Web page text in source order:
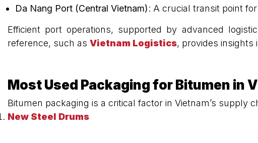
Da Nang Port (Central Vietnam): A crucial transit point
Efficient port operations, supported by advanced
reference, such as Vietnam Logistics, provides insights
Most Used Packaging for Bitumen in
Bitumen packaging is a critical factor in Vietnam’s
New Steel Drums